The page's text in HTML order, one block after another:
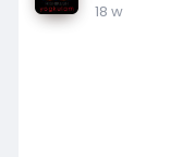
18 w